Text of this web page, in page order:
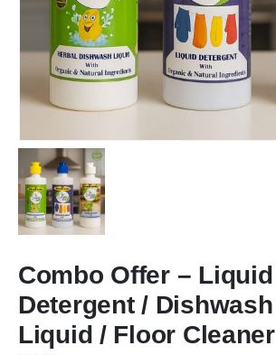
Combo Offer – Liquid
Detergent / Dishwash
Liquid / Floor Cleaner